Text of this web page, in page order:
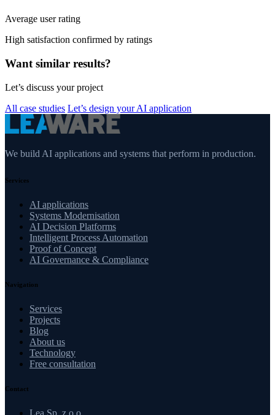
Average user rating
High satisfaction confirmed by ratings
Want similar results?
Let’s discuss your project
All case studies Let’s design your AI application
We build AI applications and systems that perform in production.
Services
AI applications
Systems Modernisation
AI Decision Platforms
Intelligent Process Automation
Proof of Concept
AI Governance & Compliance
Navigation
Services
Projects
Blog
About us
Technology
Free consultation
Contact
Lea Sp. z o.o.